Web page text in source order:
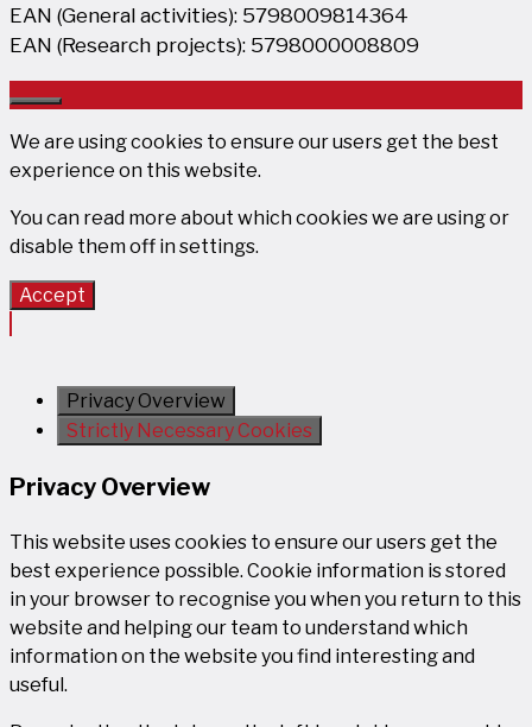
EAN (General activities): 5798009814364
EAN (Research projects): 5798000008809
Close
We are using cookies to ensure our users get the best
experience on this website.
You can read more about which cookies we are using or
disable them off in settings.
Accept
Privacy Overview
Strictly Necessary Cookies
Privacy Overview
This website uses cookies to ensure our users get the
best experience possible. Cookie information is stored
in your browser to recognise you when you return to this
website and helping our team to understand which
information on the website you find interesting and
useful.